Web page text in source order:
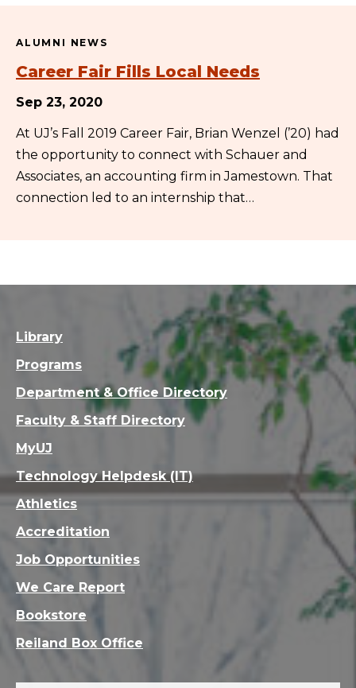
ALUMNI NEWS
Career Fair Fills Local Needs
Sep 23, 2020
At UJ’s Fall 2019 Career Fair, Brian Wenzel (’20) had
the opportunity to connect with Schauer and
Associates, an accounting firm in Jamestown. That
connection led to an internship that…
Library
Programs
Department & Office Directory
Faculty & Staff Directory
MyUJ
Technology Helpdesk (IT)
Athletics
Accreditation
Job Opportunities
We Care Report
Bookstore
Reiland Box Office